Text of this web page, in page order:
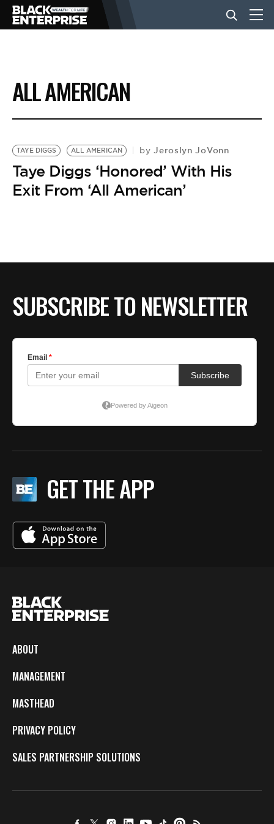
BUSINESS
NEWS
LIFESTYLE
EVENTS
ALL AMERICAN
TAYE DIGGS ALL AMERICAN by Jeroslyn JoVonn
Taye Diggs ‘Honored’ With His
Exit From ‘All American’
SUBSCRIBE TO NEWSLETTER
GET THE APP
ABOUT
MANAGEMENT
MASTHEAD
PRIVACY POLICY
SALES PARTNERSHIP SOLUTIONS